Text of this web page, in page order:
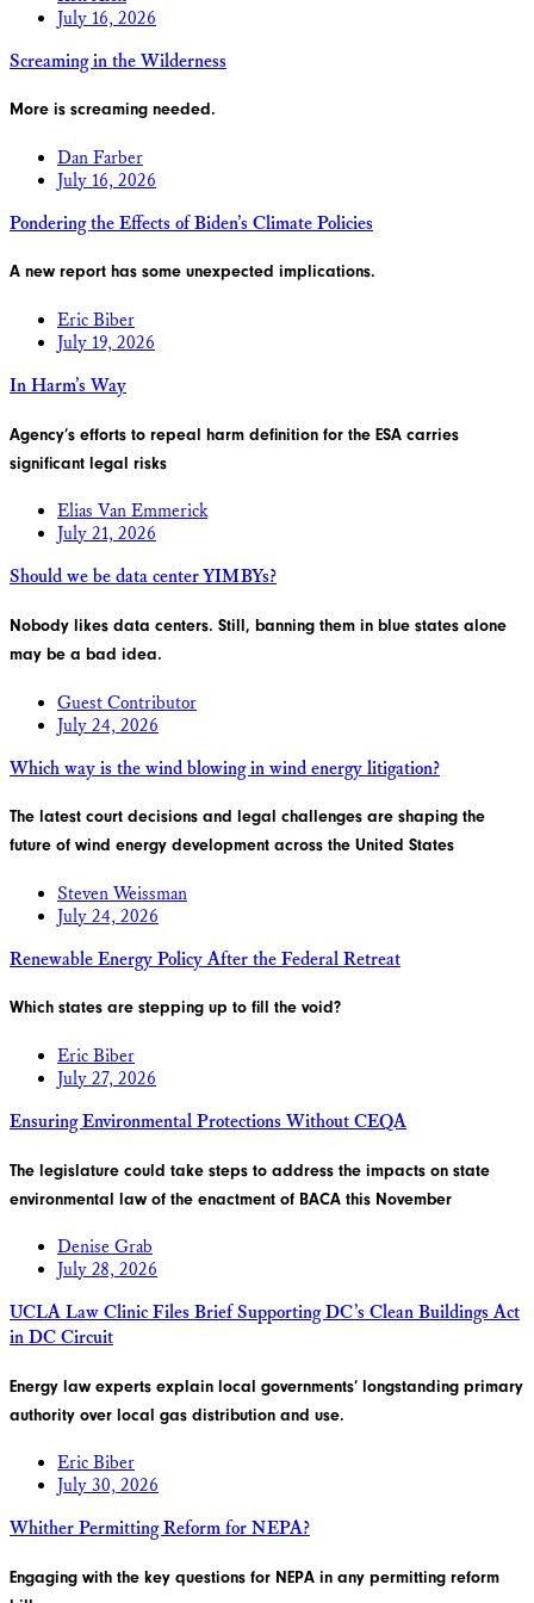
July 16, 2026
Screaming in the Wilderness
More is screaming needed.
Dan Farber
July 16, 2026
Pondering the Effects of Biden’s Climate Policies
A new report has some unexpected implications.
Eric Biber
July 19, 2026
In Harm’s Way
Agency’s efforts to repeal harm definition for the ESA carries
significant legal risks
Elias Van Emmerick
July 21, 2026
Should we be data center YIMBYs?
Nobody likes data centers. Still, banning them in blue states alone
may be a bad idea.
Guest Contributor
July 24, 2026
Which way is the wind blowing in wind energy litigation?
The latest court decisions and legal challenges are shaping the
future of wind energy development across the United States
Steven Weissman
July 24, 2026
Renewable Energy Policy After the Federal Retreat
Which states are stepping up to fill the void?
Eric Biber
July 27, 2026
Ensuring Environmental Protections Without CEQA
The legislature could take steps to address the impacts on state
environmental law of the enactment of BACA this November
Denise Grab
July 28, 2026
UCLA Law Clinic Files Brief Supporting DC’s Clean Buildings Act
in DC Circuit
Energy law experts explain local governments’ longstanding primary
authority over local gas distribution and use.
Eric Biber
July 30, 2026
Whither Permitting Reform for NEPA?
Engaging with the key questions for NEPA in any permitting reform